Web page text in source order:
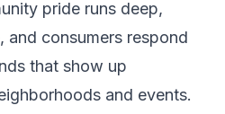
pride runs deep,
consumers respond
that show up
and events.